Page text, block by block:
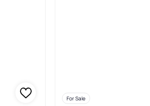
For Sale